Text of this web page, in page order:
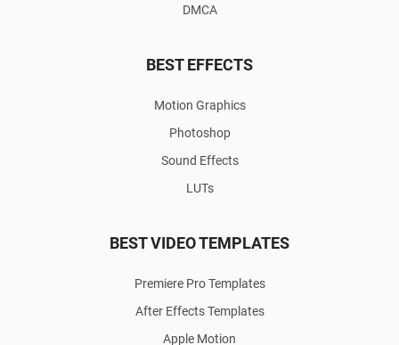
DMCA
BEST EFFECTS
Motion Graphics
Photoshop
Sound Effects
LUTs
BEST VIDEO TEMPLATES
Premiere Pro Templates
After Effects Templates
Apple Motion